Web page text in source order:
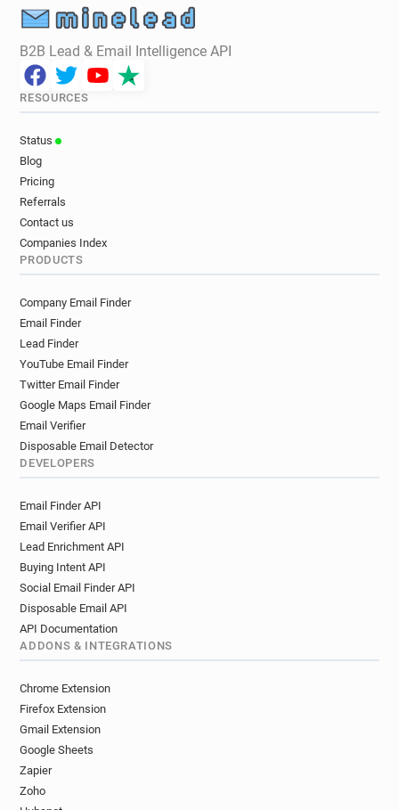
B2B Lead & Email Intelligence API
RESOURCES
Status
Blog
Pricing
Referrals
Contact us
Companies Index
PRODUCTS
Company Email Finder
Email Finder
Lead Finder
YouTube Email Finder
Twitter Email Finder
Google Maps Email Finder
Email Verifier
Disposable Email Detector
DEVELOPERS
Email Finder API
Email Verifier API
Lead Enrichment API
Buying Intent API
Social Email Finder API
Disposable Email API
API Documentation
ADDONS & INTEGRATIONS
Chrome Extension
Firefox Extension
Gmail Extension
Google Sheets
Zapier
Zoho